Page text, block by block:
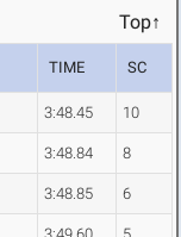
Top↑
TIME SC
3:48.45 10
3:48.84 8
3:48.85 6